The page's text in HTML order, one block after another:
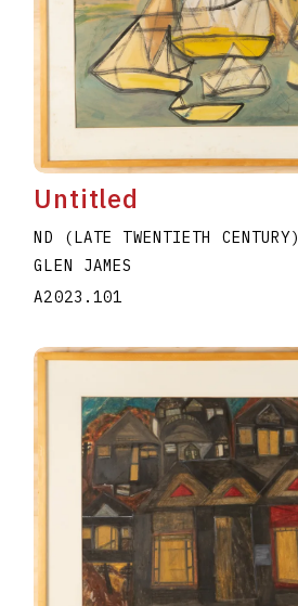
Untitled
ND (LATE TWENTIETH CENTURY)
GLEN JAMES
A2023.101